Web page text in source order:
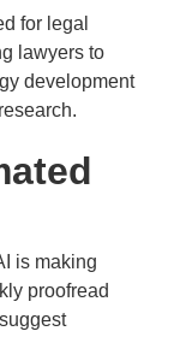
for legal
lawyers to
development
is making
proofread